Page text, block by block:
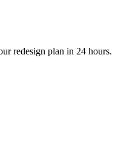
redesign plan in 24 hours.